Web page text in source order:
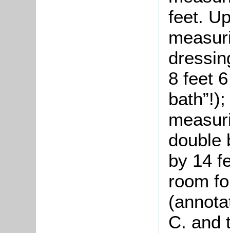
feet.
8 feet
double
by 14
room
C. and